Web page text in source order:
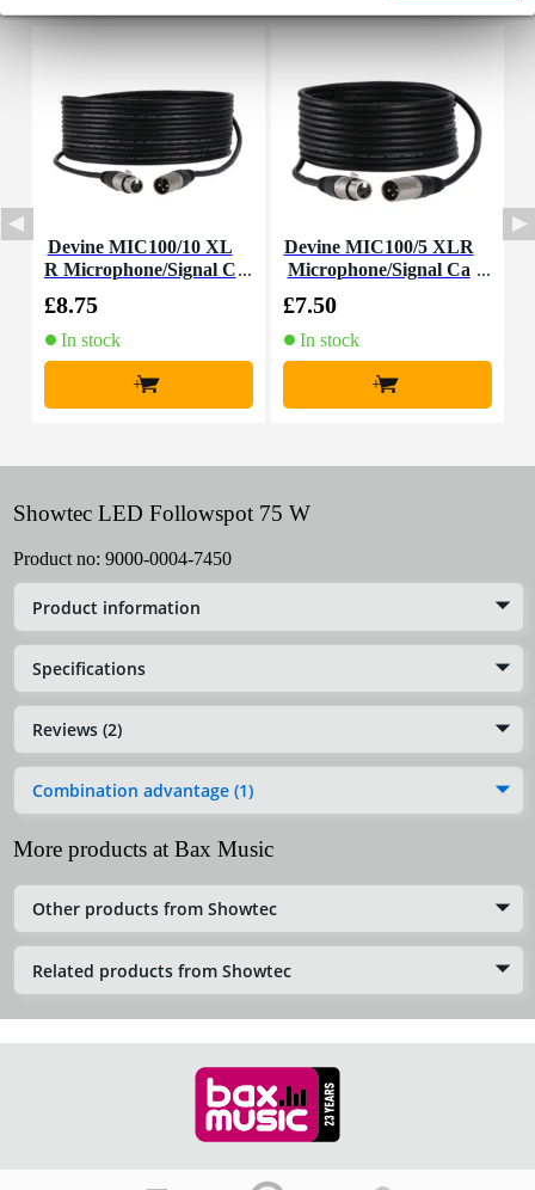
Devine MIC100/10 XL
R Microphone/Signal C
£8.75
In stock
+
Devine MIC100/5 XLR
Microphone/Signal Ca
£7.50
In stock
+
Showtec LED Followspot 75 W
Product no: 9000-0004-7450
Product information
Specifications
Reviews (2)
Combination advantage (1)
More products at Bax Music
Other products from Showtec
Related products from Showtec